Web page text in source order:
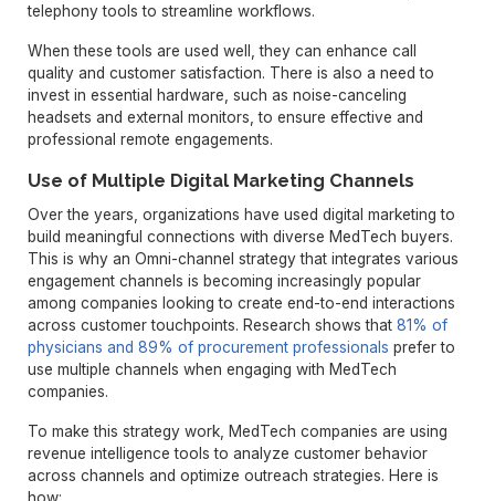
telephony tools to streamline workflows.
When these tools are used well, they can enhance call
quality and customer satisfaction. There is also a need to
invest in essential hardware, such as noise-canceling
headsets and external monitors, to ensure effective and
professional remote engagements.
Use of Multiple Digital Marketing Channels
Over the years, organizations have used digital marketing to
build meaningful connections with diverse MedTech buyers.
This is why an Omni-channel strategy that integrates various
engagement channels is becoming increasingly popular
among companies looking to create end-to-end interactions
across customer touchpoints. Research shows that81% of
physicians and 89% of procurement professionals prefer to
use multiple channels when engaging with MedTech
companies.
To make this strategy work, MedTech companies are using
revenue intelligence tools to analyze customer behavior
across channels and optimize outreach strategies. Here is